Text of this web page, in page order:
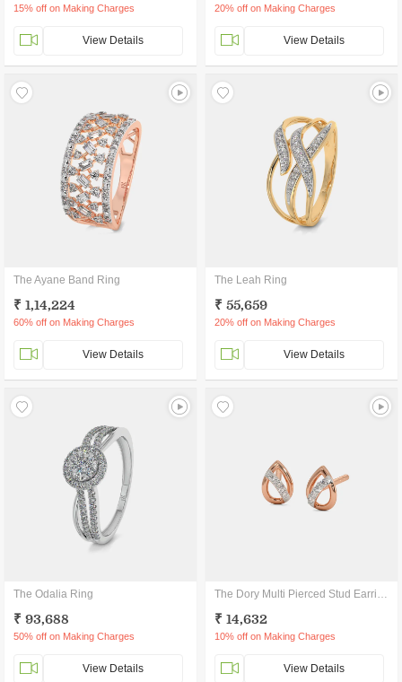
15% off on Making Charges
View Details
20% off on Making Charges
View Details
The Ayane Band Ring
₹ 1,14,224
60% off on Making Charges
View Details
The Leah Ring
₹ 55,659
20% off on Making Charges
View Details
The Odalia Ring
₹ 93,688
50% off on Making Charges
View Details
The Dory Multi Pierced Stud Earrings
₹ 14,632
10% off on Making Charges
View Details